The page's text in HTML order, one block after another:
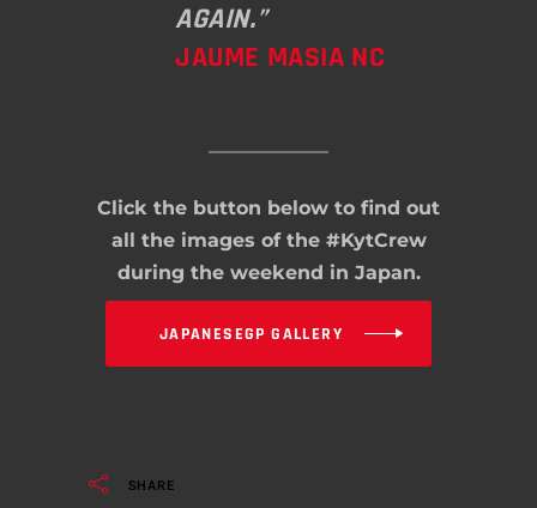
AGAIN.”
JAUME MASIA NC
Click the button below to find out
all the images of the #KytCrew
during the weekend in Japan.
JAPANESEGP GALLERY
SHARE